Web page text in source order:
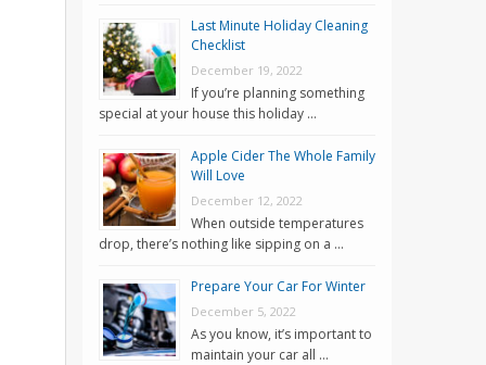
Last Minute Holiday Cleaning
Checklist
December 19, 2022
If you’re planning something
special at your house this holiday …
Apple Cider The Whole Family
Will Love
December 12, 2022
When outside temperatures
drop, there’s nothing like sipping on a …
Prepare Your Car For Winter
December 5, 2022
As you know, it’s important to
maintain your car all …